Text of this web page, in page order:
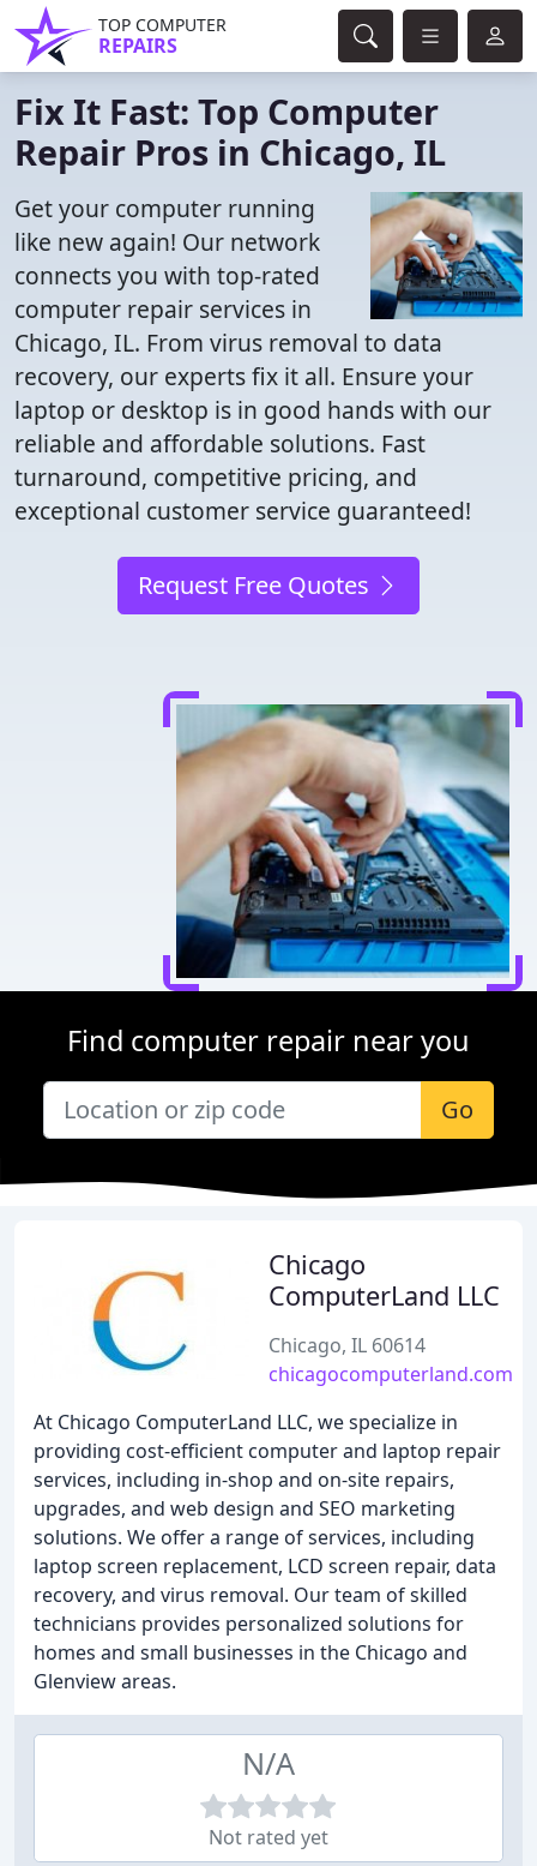
TOP COMPUTER
REPAIRS
Fix It Fast: Top Computer
Repair Pros in Chicago, IL
Get your computer running
like new again! Our network
connects you with top-rated
computer repair services in
Chicago, IL. From virus removal to data
recovery, our experts fix it all. Ensure your
laptop or desktop is in good hands with our
reliable and affordable solutions. Fast
turnaround, competitive pricing, and
exceptional customer service guaranteed!
Request Free Quotes
Find computer repair near you
Go
Chicago
ComputerLand LLC
Chicago, IL 60614
chicagocomputerland.com
At Chicago ComputerLand LLC, we specialize in
providing cost-efficient computer and laptop repair
services, including in-shop and on-site repairs,
upgrades, and web design and SEO marketing
solutions. We offer a range of services, including
laptop screen replacement, LCD screen repair, data
recovery, and virus removal. Our team of skilled
technicians provides personalized solutions for
homes and small businesses in the Chicago and
Glenview areas.
N/A
Not rated yet